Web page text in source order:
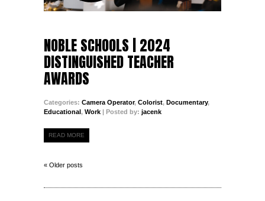
NOBLE SCHOOLS | 2024
DISTINGUISHED TEACHER
AWARDS
Categories: Camera Operator, Colorist, Documentary,
Educational, Work | Posted by: jacenk
READ MORE
« Older posts